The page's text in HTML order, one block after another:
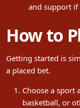
and support if
How to
Getting started is
a placed bet.
Choose a sport
basketball, or